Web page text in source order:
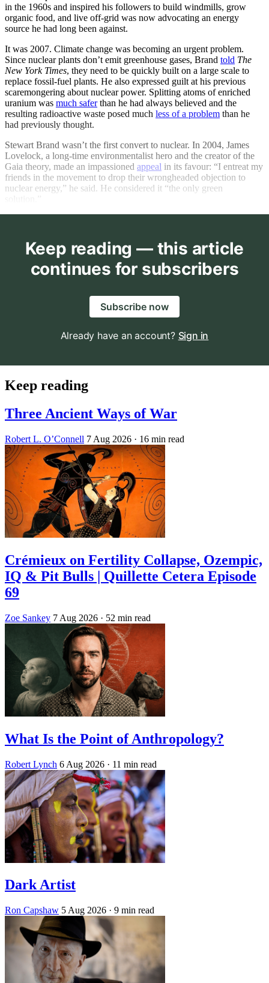
in the 1960s and inspired his followers to build windmills, grow
organic food, and live off-grid was now advocating an energy
source he had long been against.
It was 2007. Climate change was becoming an urgent problem.
Since nuclear plants don’t emit greenhouse gases, Brand told The
New York Times, they need to be quickly built on a large scale to
replace fossil-fuel plants. He also expressed guilt at his previous
scaremongering about nuclear power. Splitting atoms of enriched
uranium was much saferthan he had always believed and the
resulting radioactive waste posed much less of a problem than he
had previously thought.
Stewart Brand wasn’t the first convert to nuclear. In 2004, James
Lovelock, a long-time environmentalist hero and the creator of the
Gaia theory, made an impassioned appeal in its favour: “I entreat my
friends in the movement to drop their wrongheaded objection to
nuclear energy,” he said. He considered it “the only green
Keep reading — this article
continues for subscribers
Subscribe now
Already have an account? Sign in
Keep reading
Three Ancient Ways of War
Robert L. O’Connell 7 Aug 2026 · 16 min read
Crémieux on Fertility Collapse, Ozempic,
IQ & Pit Bulls | Quillette Cetera Episode
69
Zoe Sankey 7 Aug 2026 · 52 min read
What Is the Point of Anthropology?
Robert Lynch 6 Aug 2026 · 11 min read
Dark Artist
Ron Capshaw 5 Aug 2026 · 9 min read